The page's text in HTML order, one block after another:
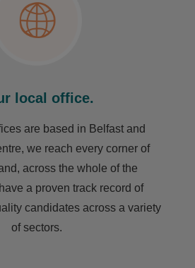
local office.
are based in Belfast and
we reach every corner of
across the whole of the
a proven track record of
candidates across a variety
of sectors.